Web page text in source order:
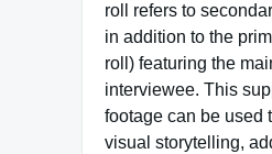
roll refers to
in addition to the
roll) featuring the
interviewee. This
footage can be used
visual storytelling,